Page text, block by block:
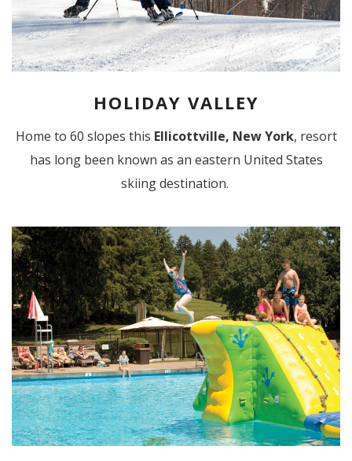
HOLIDAY VALLEY
Home to 60 slopes this Ellicottville, New York, resort
has long been known as an eastern United States
skiing destination.